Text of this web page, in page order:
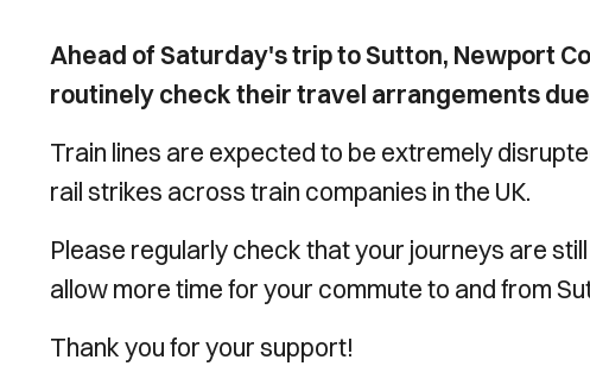
Ahead of Saturday's trip to Sutton, Newport
routinely check their travel arrangements
Train lines are expected to be extremely
rail strikes across train companies in the UK.
Please regularly check that your journeys are
allow more time for your commute to and from
Thank you for your support!